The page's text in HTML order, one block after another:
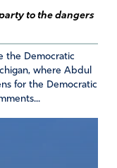
to the dangers
the Democratic
where Abdul
for the Democratic